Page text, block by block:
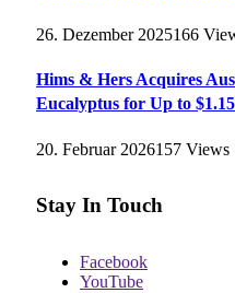
26. Dezember 2025166
Hims & Hers Acquires
Eucalyptus for Up to
20. Februar 2026157 Views
Stay In Touch
Facebook
YouTube